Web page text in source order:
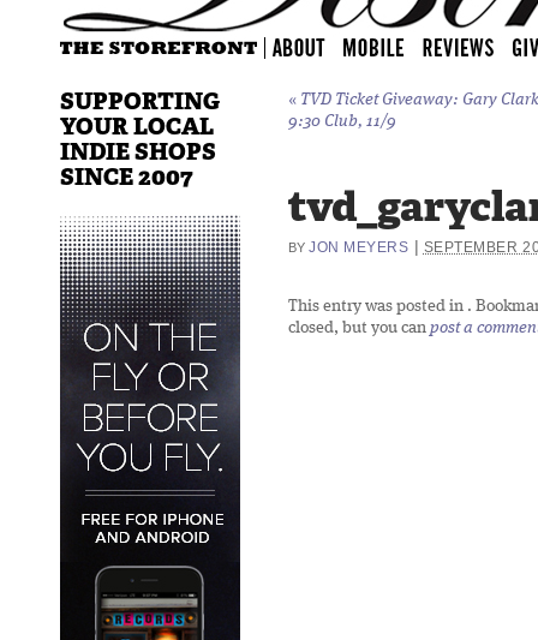
« TVD Ticket Giveaway: Gary
9:30 Club, 11/9
BY JON MEYERS SEPTEMBER
This entry was posted in .
closed, but you can post a
SUPPORTING
YOUR LOCAL
INDIE SHOPS
SINCE 2007